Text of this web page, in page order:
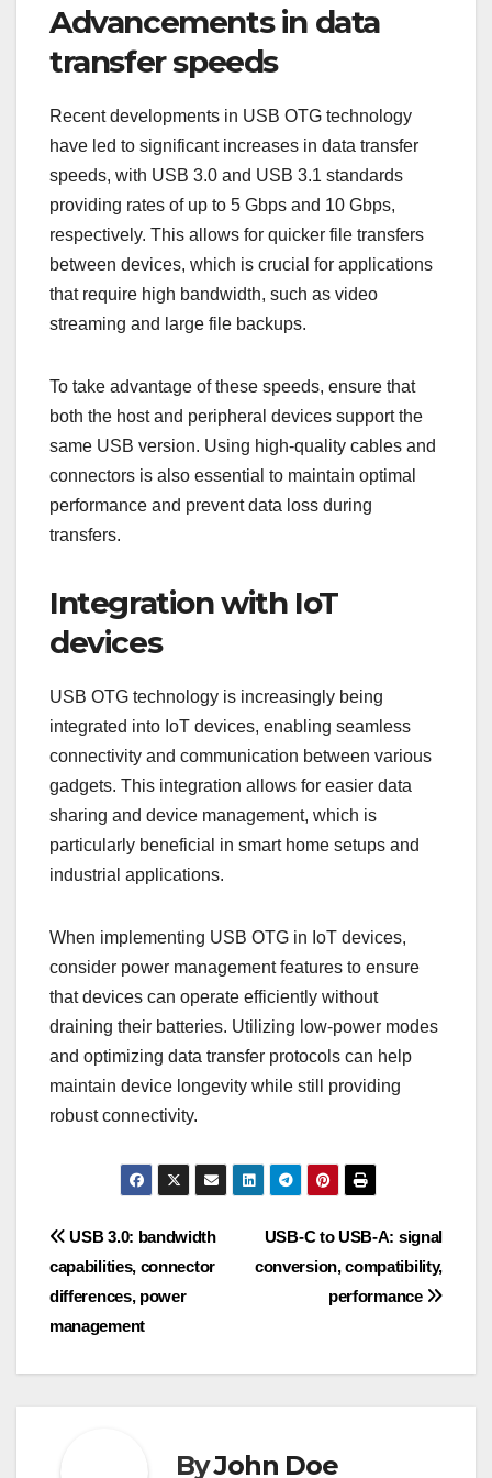
Advancements in data
transfer speeds
Recent developments in USB OTG technology
have led to significant increases in data transfer
speeds, with USB 3.0 and USB 3.1 standards
providing rates of up to 5 Gbps and 10 Gbps,
respectively. This allows for quicker file transfers
between devices, which is crucial for applications
that require high bandwidth, such as video
streaming and large file backups.
To take advantage of these speeds, ensure that
both the host and peripheral devices support the
same USB version. Using high-quality cables and
connectors is also essential to maintain optimal
performance and prevent data loss during
transfers.
Integration with IoT
devices
USB OTG technology is increasingly being
integrated into IoT devices, enabling seamless
connectivity and communication between various
gadgets. This integration allows for easier data
sharing and device management, which is
particularly beneficial in smart home setups and
industrial applications.
When implementing USB OTG in IoT devices,
consider power management features to ensure
that devices can operate efficiently without
draining their batteries. Utilizing low-power modes
and optimizing data transfer protocols can help
maintain device longevity while still providing
robust connectivity.
Post
navigation
USB-C to USB-A: signal
conversion, compatibility,
performance
USB 3.0: bandwidth
capabilities, connector
differences, power
management
ByJohn Doe